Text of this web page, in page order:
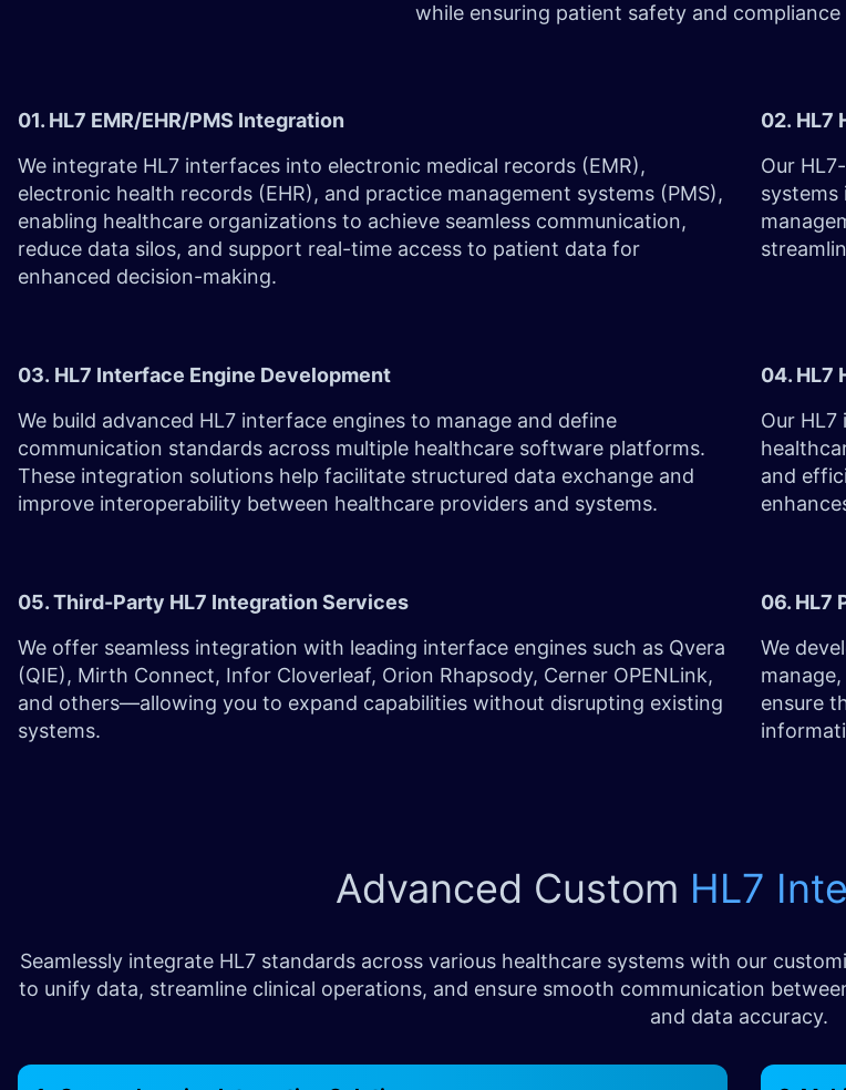
while ensuring patient safety and
01. HL7 EMR/EHR/PMS Integration
We integrate HL7 interfaces into electronic medical records (EMR),
electronic health records (EHR), and practice management systems (PMS),
enabling healthcare organizations to achieve seamless communication,
reduce data silos, and support real-time access to patient data for
enhanced decision-making.
02. HL7
Our
systems
03. HL7 Interface Engine Development
We build advanced HL7 interface engines to manage and define
communication standards across multiple healthcare software platforms.
These integration solutions help facilitate structured data exchange and
improve interoperability between healthcare providers and systems.
04. HL7
Our
and
05. Third-Party HL7 Integration Services
We offer seamless integration with leading interface engines such as Qvera
(QIE), Mirth Connect, Infor Cloverleaf, Orion Rhapsody, Cerner OPENLink,
and others—allowing you to expand capabilities without disrupting existing
systems.
06. HL7
We
ensure
Advanced Custom HL7
Seamlessly integrate HL7 standards across various healthcare systems with our
to unify data, streamline clinical operations, and ensure smooth communication
and data accuracy.